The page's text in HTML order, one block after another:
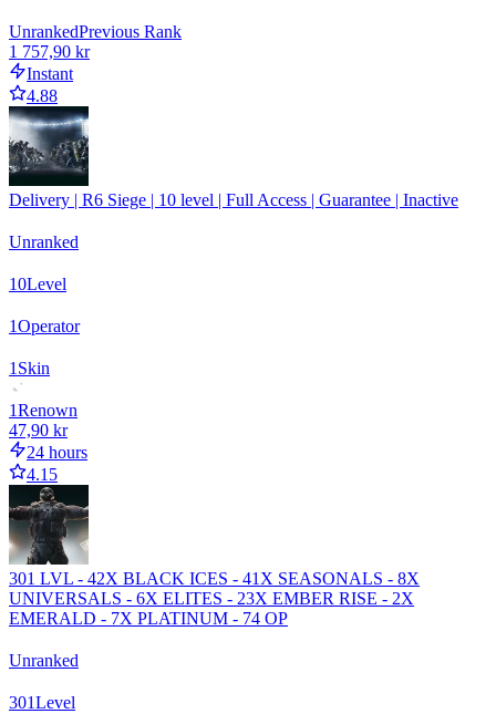
UnrankedPrevious Rank
1 757,90 kr
Instant
4.88
Delivery | R6 Siege | 10 level | Full Access | Guarantee | Inactive
Unranked
10Level
1Operator
1 Skin
1Renown
47,90 kr
24 hours
4.15
301 LVL - 42X BLACK ICES - 41X SEASONALS - 8X
UNIVERSALS - 6X ELITES - 23X EMBER RISE - 2X
EMERALD - 7X PLATINUM - 74 OP
Unranked
301Level